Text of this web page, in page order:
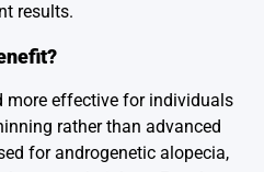
results.
more effective for individuals
rather than advanced
for androgenetic alopecia,